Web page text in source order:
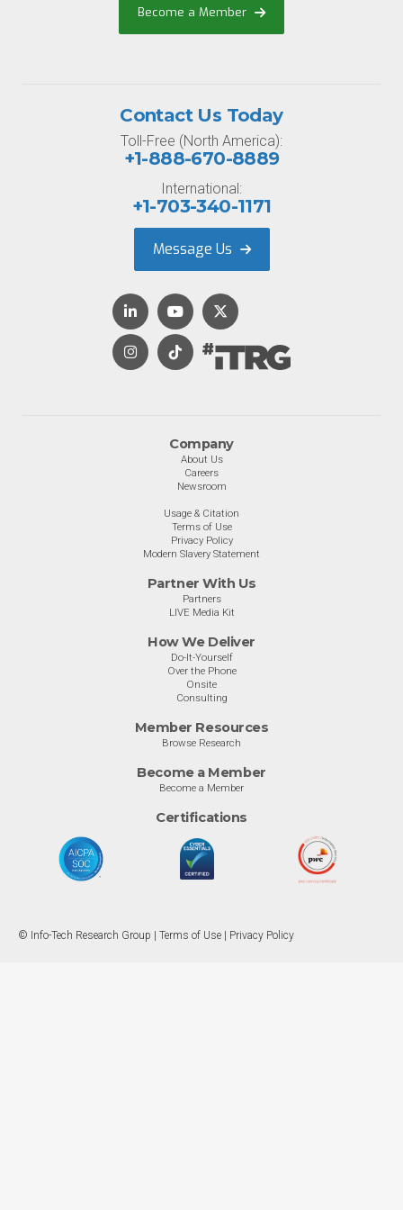
Become a Member
Company
About Us
Careers
Newsroom
Usage & Citation
Terms of Use
Privacy Policy
Modern Slavery Statement
Partner With Us
Partners
LIVE Media Kit
How We Deliver
Do-It-Yourself
Over the Phone
Onsite
Consulting
Member Resources
Browse Research
Become a Member
Become a Member
Certifications
Contact Us Today
Toll-Free (North America):
+1-888-670-8889
International:
+1-703-340-1171
Message Us
© Info-Tech Research Group | Terms of Use Privacy Policy